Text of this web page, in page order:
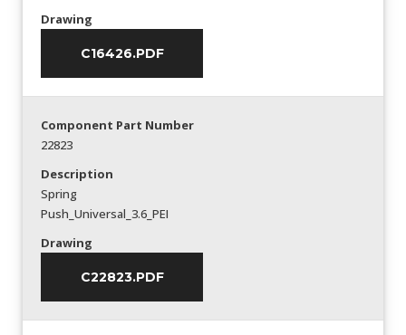
Drawing
C16426.PDF
Component Part Number
22823
Description
Spring
Push_Universal_3.6_PEI
Drawing
C22823.PDF